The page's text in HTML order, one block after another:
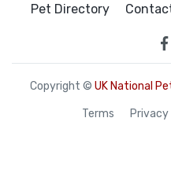
Pet Directory
Copyright © UK National
Terms Privacy